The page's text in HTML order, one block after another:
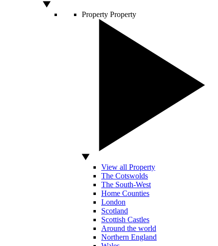
Property Property
View all Property
The Cotswolds
The South-West
Home Counties
London
Scotland
Scottish Castles
Around the world
Northern England